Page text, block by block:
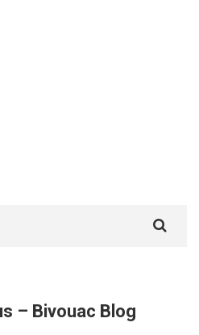
for:
– Bivouac Blog